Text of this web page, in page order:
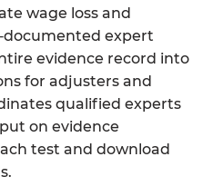
wage loss and
expert
evidence record into
for adjusters and
qualified experts
on evidence
test and download